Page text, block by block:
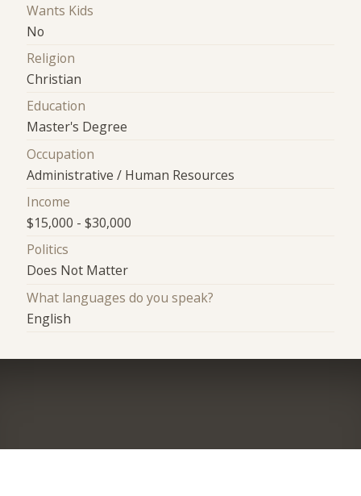
Wants Kids
No
Religion
Christian
Education
Master's Degree
Occupation
Administrative / Human Resources
Income
$15,000 - $30,000
Politics
Does Not Matter
What languages do you speak?
English